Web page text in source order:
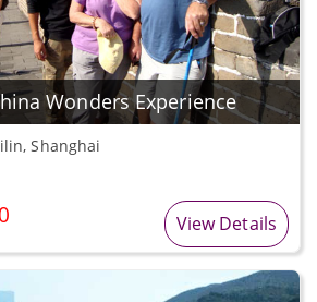
Wonders Experience
Shanghai
View Details